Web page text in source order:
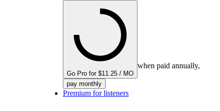
Go Pro for $11.25 / MO
when paid annually,
pay monthly
Premium for listeners